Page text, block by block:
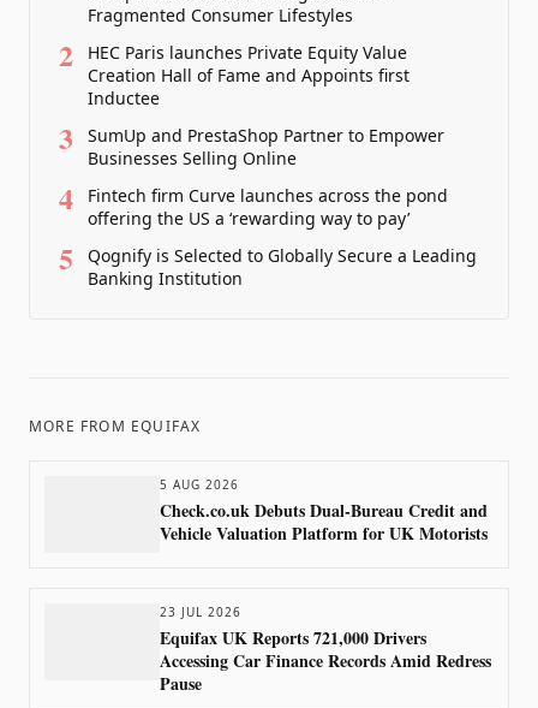
Fragmented Consumer Lifestyles
2
HEC Paris launches Private Equity Value
Creation Hall of Fame and Appoints first
Inductee
3
SumUp and PrestaShop Partner to Empower
Businesses Selling Online
4
Fintech firm Curve launches across the pond
offering the US a ‘rewarding way to pay’
5
Qognify is Selected to Globally Secure a Leading
Banking Institution
MORE FROM EQUIFAX
5 AUG 2026
Check.co.uk Debuts Dual-Bureau Credit and
Vehicle Valuation Platform for UK Motorists
23 JUL 2026
Equifax UK Reports 721,000 Drivers
Accessing Car Finance Records Amid Redress
Pause